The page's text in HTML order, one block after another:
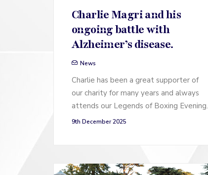
Charlie Magri and his
ongoing battle with
Alzheimer’s disease.
News
Charlie has been a great supporter of
our charity for many years and always
attends our Legends of Boxing Evening.
9th December 2025